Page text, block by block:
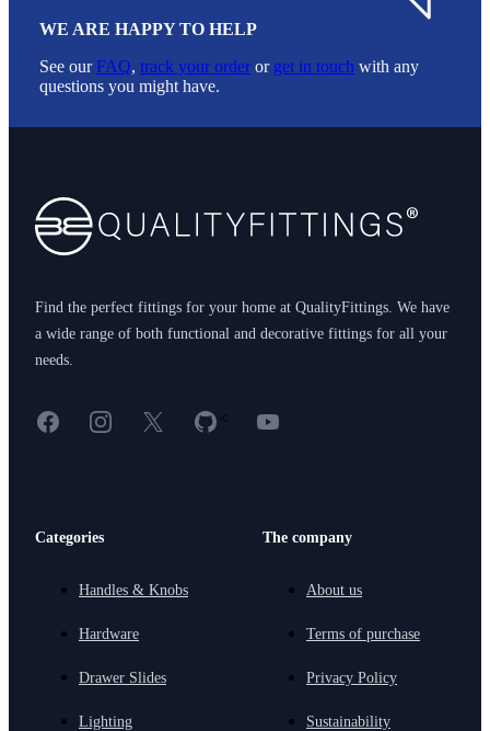
WE ARE HAPPY TO HELP
See ourFAQ, track your order or get in touch with any
questions you might have.
Find the perfect fittings for your home at QualityFittings. We have
a wide range of both functional and decorative fittings for all your
needs.
FacebookInstagram
X GitHub
< YouTube
Categories
Handles & Knobs
Hardware
Drawer Slides
Lighting
The company
About us
Terms of purchase
Privacy Policy
Sustainability